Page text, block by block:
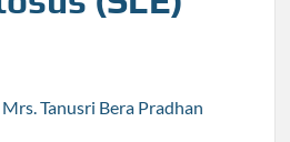
Tanusri Bera Pradhan